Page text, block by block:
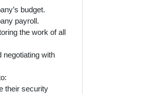
budget.
payroll.
the work of all
negotiating with
their security